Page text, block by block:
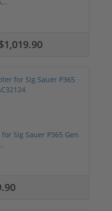
Sig Sauer P365 Gen